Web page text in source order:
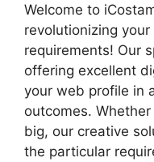
Welcome to
revolutionizing
requirements! Our
offering excellent
your web profile in
outcomes.
big, our creative
the particular